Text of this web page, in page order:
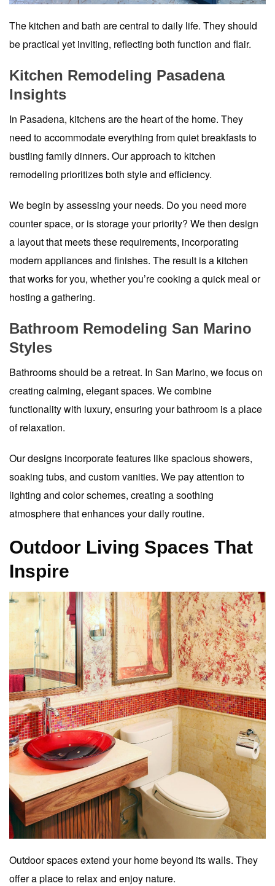
The kitchen and bath are central to daily life. They should
be practical yet inviting, reflecting both function and flair.
Kitchen Remodeling Pasadena
Insights
In Pasadena, kitchens are the heart of the home. They
need to accommodate everything from quiet breakfasts to
bustling family dinners. Our approach to kitchen
remodeling prioritizes both style and efficiency.
We begin by assessing your needs. Do you need more
counter space, or is storage your priority? We then design
a layout that meets these requirements, incorporating
modern appliances and finishes. The result is a kitchen
that works for you, whether you’re cooking a quick meal or
hosting a gathering.
Bathroom Remodeling San Marino
Styles
Bathrooms should be a retreat. In San Marino, we focus on
creating calming, elegant spaces. We combine
functionality with luxury, ensuring your bathroom is a place
of relaxation.
Our designs incorporate features like spacious showers,
soaking tubs, and custom vanities. We pay attention to
lighting and color schemes, creating a soothing
atmosphere that enhances your daily routine.
Outdoor Living Spaces That
Inspire
Outdoor spaces extend your home beyond its walls. They
offer a place to relax and enjoy nature.